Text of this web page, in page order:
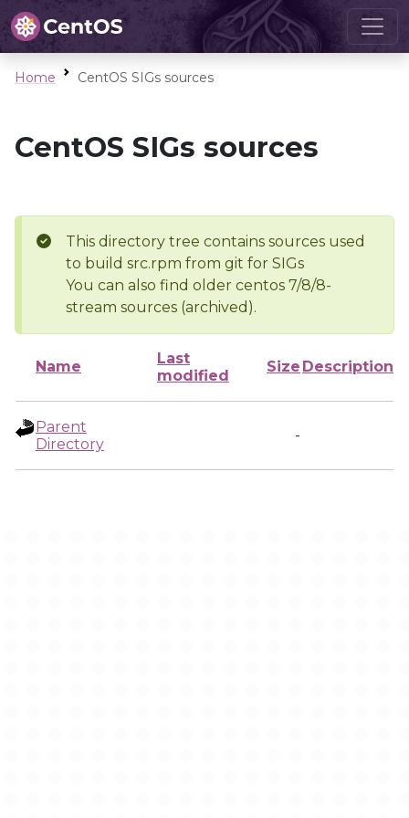
Home CentOS SIGs sources
CentOS SIGs sources
This directory tree contains sources used
to build src.rpm from git for SIGs
You can also find older centos 7/8/8-
stream sources (archived).
Name
Last
modified
Size Description
Parent
Directory
-